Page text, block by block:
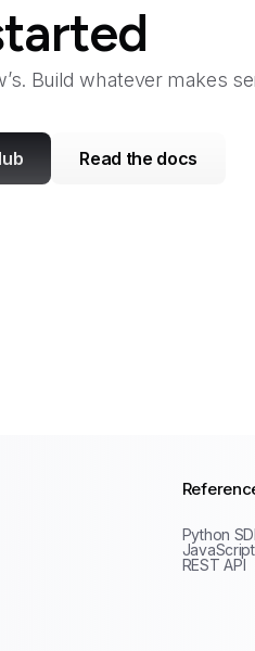
Build whatever makes
Read the docs
Python
REST API